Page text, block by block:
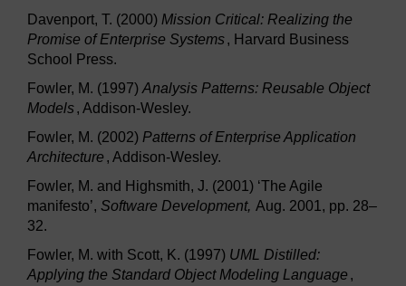
Davenport, T. (2000) Mission Critical: Realizing the
Promise of Enterprise Systems, Harvard Business
School Press.
Fowler, M. (1997)Analysis Patterns: Reusable Object
Models, Addison-Wesley.
Fowler, M. (2002) Patterns of Enterprise Application
Architecture , Addison-Wesley.
Fowler, M. and Highsmith, J. (2001) ‘The Agile
manifesto’, Software Development, Aug. 2001, pp. 28–
32.
Fowler, M. with Scott, K. (1997) UML Distilled:
Applying the Standard Object Modeling Language ,